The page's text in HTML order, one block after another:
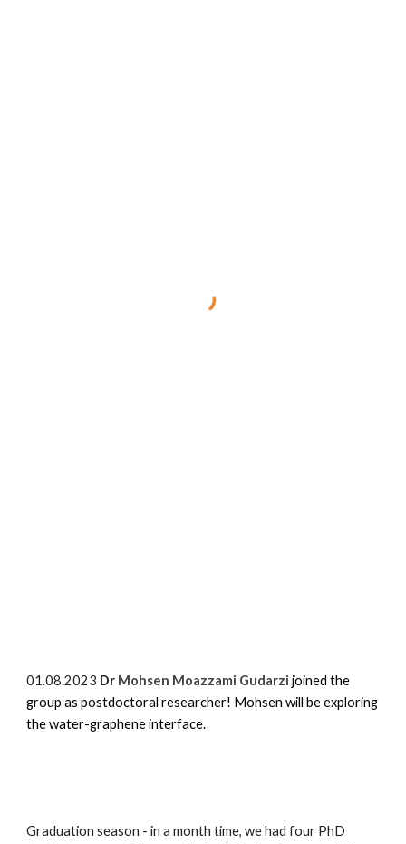
01.08.2023 Dr Mohsen Moazzami Gudarzi joined the
group as postdoctoral researcher! Mohsen will be exploring
the water-graphene interface.
Graduation season - in amonth time, we hadfour PhD